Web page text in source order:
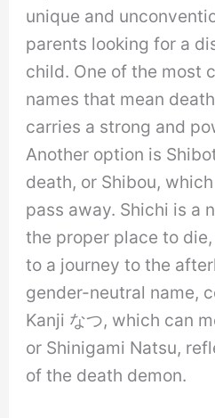
unique and
parents looking for a
child. One of the most
names that mean
carries a strong and
Another option is
death, or Shibou,
pass away. Shichi is a
the proper place to
to a journey to the
gender-neutral name,
Kanji なつ, which can
or Shinigami Natsu,
of the death demon.